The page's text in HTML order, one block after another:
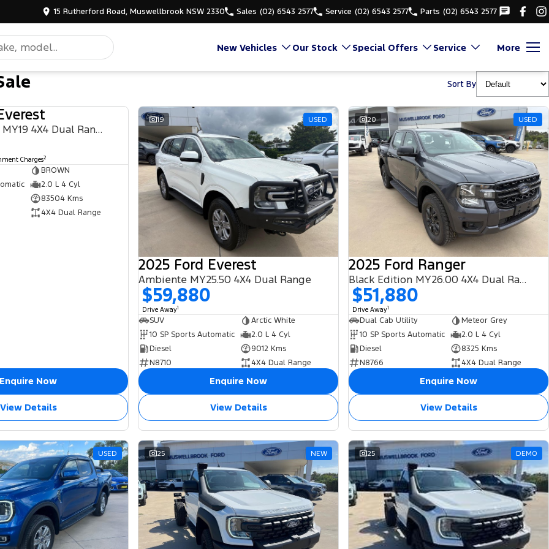
15 Rutherford Road, Muswellbrook NSW 2330 Sales (02) 6543 2577 Service (02) 6543 2577 Parts (02) 6543 2577
New Vehicles Our Stock Special Offers Service More
Sort By
Titanium UA II MY19 4X4 Dual Range
Charges2
BROWN
2.0 L 4 Cyl
83504 Kms
4X4 Dual Range
Enquire Now
View Details
19 USED
2025 Ford Everest
Ambiente MY25.50 4X4 Dual Range
$59,880
Drive Away1
SUV
Arctic White
10 SP Sports Automatic
2.0 L 4 Cyl
Diesel
9012 Kms
N8710
4X4 Dual Range
Enquire Now
View Details
20 USED
2025 Ford Ranger
Black Edition MY26.00 4X4 Dual Range
$51,880
Drive Away1
Dual Cab Utility
Meteor Grey
10 SP Sports Automatic
2.0 L 4 Cyl
Diesel
8325 Kms
N8766
4X4 Dual Range
Enquire Now
View Details
USED 25 NEW 25 DEMO